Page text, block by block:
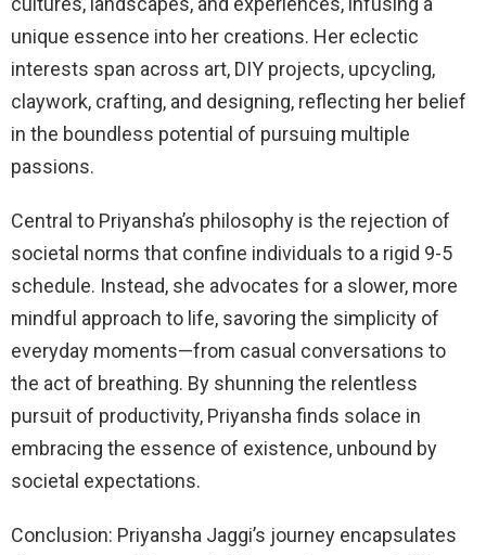
unique essence into her creations. Her eclectic
interests span across art, DIY projects, upcycling,
claywork, crafting, and designing, reflecting her belief
in the boundless potential of pursuing multiple
passions.
Central to Priyansha’s philosophy is the rejection of
societal norms that confine individuals to a rigid 9-5
schedule. Instead, she advocates for a slower, more
mindful approach to life, savoring the simplicity of
everyday moments—from casual conversations to
the act of breathing. By shunning the relentless
pursuit of productivity, Priyansha finds solace in
embracing the essence of existence, unbound by
societal expectations.
Conclusion: Priyansha Jaggi’s journey encapsulates